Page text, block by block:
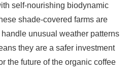
self-nourishing biodynamic
shade-covered farms are
unusual weather patterns
they are a safer investment
the future of the organic coffee